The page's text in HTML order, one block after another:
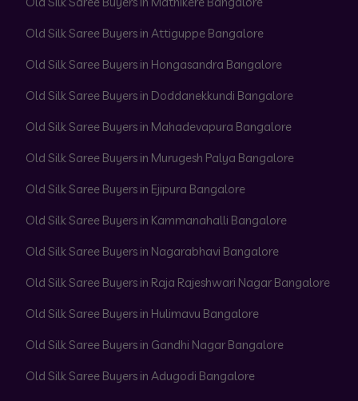
Old Silk Saree Buyers in Attiguppe Bangalore
Old Silk Saree Buyers in Hongasandra Bangalore
Old Silk Saree Buyers in Doddanekkundi Bangalore
Old Silk Saree Buyers in Mahadevapura Bangalore
Old Silk Saree Buyers in Murugesh Palya Bangalore
Old Silk Saree Buyers in Ejipura Bangalore
Old Silk Saree Buyers in Kammanahalli Bangalore
Old Silk Saree Buyers in Nagarabhavi Bangalore
Old Silk Saree Buyers in Raja Rajeshwari Nagar Bangalore
Old Silk Saree Buyers in Hulimavu Bangalore
Old Silk Saree Buyers in Gandhi Nagar Bangalore
Old Silk Saree Buyers in Adugodi Bangalore